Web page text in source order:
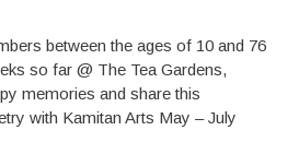
between the ages of 10 and 76
so far @ The Tea Gardens,
memories and share this
with Kamitan Arts May – July